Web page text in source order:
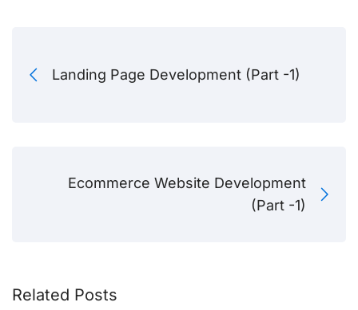
Landing Page Development (Part -1)
Ecommerce Website Development
(Part -1)
Related Posts